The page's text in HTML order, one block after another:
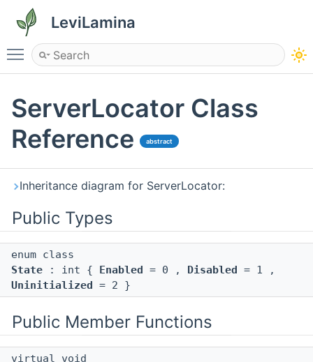
LeviLamina
Toggle main menu visibility
ServerLocator Class
Reference
abstract
Inheritance diagram for ServerLocator:
Public Types
enum class
State : int { Enabled = 0 , Disabled
= 1 ,
Uninitialized
= 2 }
Public Member Functions
virtual void